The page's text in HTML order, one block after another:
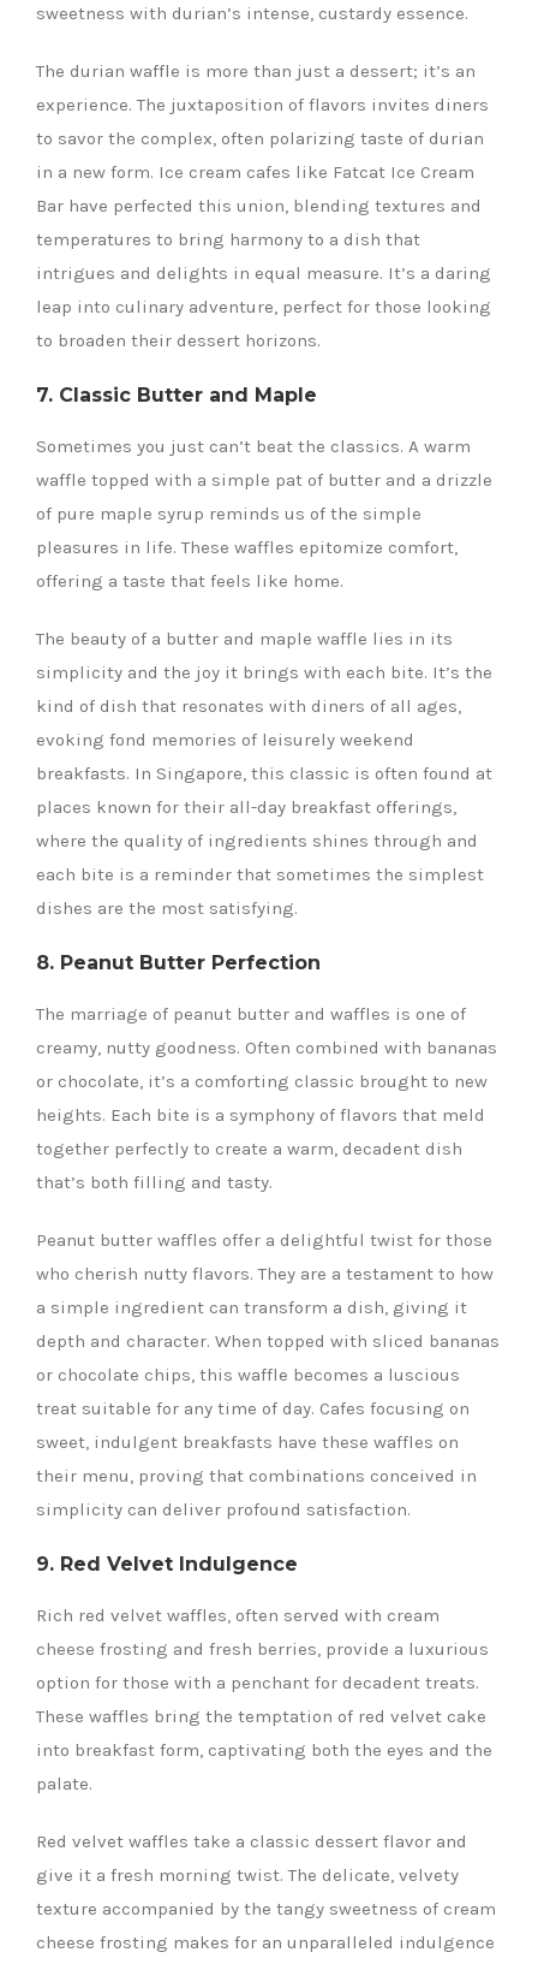
sweetness with durian’s intense, custardy essence.
The durian waffle is more than just a dessert; it’s an
experience. The juxtaposition of flavors invites diners
to savor the complex, often polarizing taste of durian
in a new form. Ice cream cafes like Fatcat Ice Cream
Bar have perfected this union, blending textures and
temperatures to bring harmony to a dish that
intrigues and delights in equal measure. It’s a daring
leap into culinary adventure, perfect for those looking
to broaden their dessert horizons.
7. Classic Butter and Maple
Sometimes you just can’t beat the classics. A warm
waffle topped with a simple pat of butter and a drizzle
of pure maple syrup reminds us of the simple
pleasures in life. These waffles epitomize comfort,
offering a taste that feels like home.
The beauty of a butter and maple waffle lies in its
simplicity and the joy it brings with each bite. It’s the
kind of dish that resonates with diners of all ages,
evoking fond memories of leisurely weekend
breakfasts. In Singapore, this classic is often found at
places known for their all-day breakfast offerings,
where the quality of ingredients shines through and
each bite is a reminder that sometimes the simplest
dishes are the most satisfying.
8. Peanut Butter Perfection
The marriage of peanut butter and waffles is one of
creamy, nutty goodness. Often combined with bananas
or chocolate, it’s a comforting classic brought to new
heights. Each bite is a symphony of flavors that meld
together perfectly to create a warm, decadent dish
that’s both filling and tasty.
Peanut butter waffles offer a delightful twist for those
who cherish nutty flavors. They are a testament to how
a simple ingredient can transform a dish, giving it
depth and character. When topped with sliced bananas
or chocolate chips, this waffle becomes a luscious
treat suitable for any time of day. Cafes focusing on
sweet, indulgent breakfasts have these waffles on
their menu, proving that combinations conceived in
simplicity can deliver profound satisfaction.
9. Red Velvet Indulgence
Rich red velvet waffles, often served with cream
cheese frosting and fresh berries, provide a luxurious
option for those with a penchant for decadent treats.
These waffles bring the temptation of red velvet cake
into breakfast form, captivating both the eyes and the
palate.
Red velvet waffles take a classic dessert flavor and
give it a fresh morning twist. The delicate, velvety
texture accompanied by the tangy sweetness of cream
cheese frosting makes for an unparalleled indulgence